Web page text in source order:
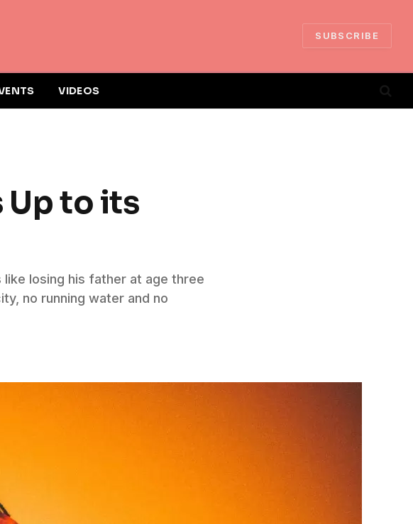
SUBSCRIBE
VIDEOS
Up to its
like losing his father at age three
no running water and no